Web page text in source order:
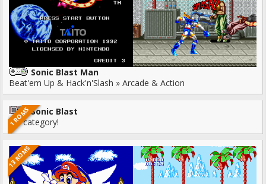
Sonic Blast Man
Beat'em Up & Hack'n'Slash » Arcade & Action
1 ROMSSonic Blast
No category!
13 ROMS